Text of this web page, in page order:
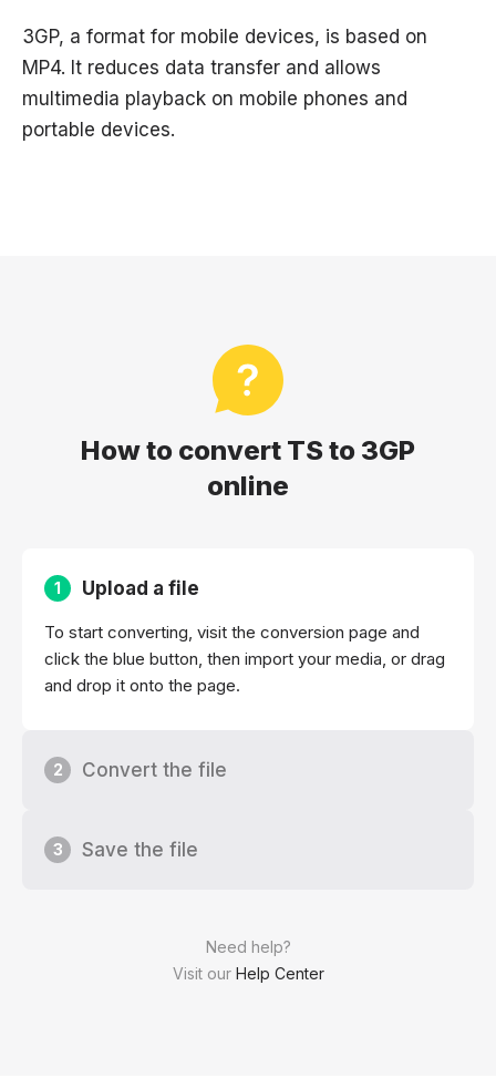
3GP, a format for mobile devices, is based on
MP4. It reduces data transfer and allows
multimedia playback on mobile phones and
portable devices.
How to convert TS to 3GP
online
Need help?
Visit our Help Center
1 Upload a file
To start converting, visit the conversion page and
click the blue button, then import your media, or drag
and drop it onto the page.
2 Convert the file
3 Save the file